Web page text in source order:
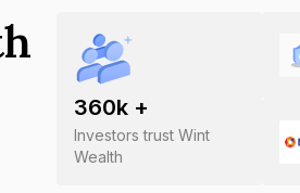
360k +
Investors trust Wint
Wealth